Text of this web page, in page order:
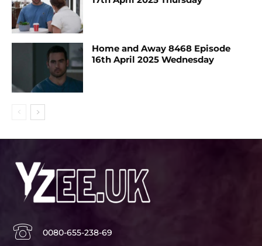
Home and Away 8468 Episode
16th April 2025 Wednesday
0080-655-238-69